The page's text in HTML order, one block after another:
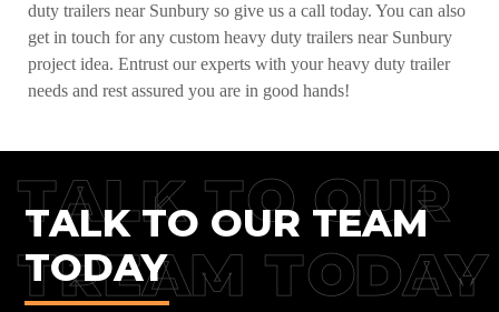
duty trailers near Sunbury so give us a call today. You can also
get in touch for any custom heavy duty trailers near Sunbury
project idea. Entrust our experts with your heavy duty trailer
needs and rest assured you are in good hands!
TALK TO OUR
TREAM TODAY
TALK TO OUR TEAM
TODAY